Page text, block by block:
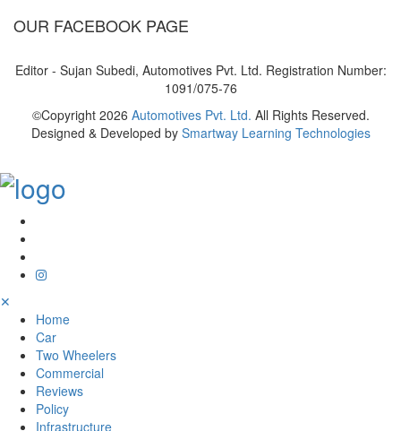
OUR FACEBOOK PAGE
Editor - Sujan Subedi, Automotives Pvt. Ltd. Registration Number:
1091/075-76
©Copyright 2026 Automotives Pvt. Ltd. All Rights Reserved.
Designed & Developed by Smartway Learning Technologies
✕
Home
Car
Two Wheelers
Commercial
Reviews
Policy
Infrastructure